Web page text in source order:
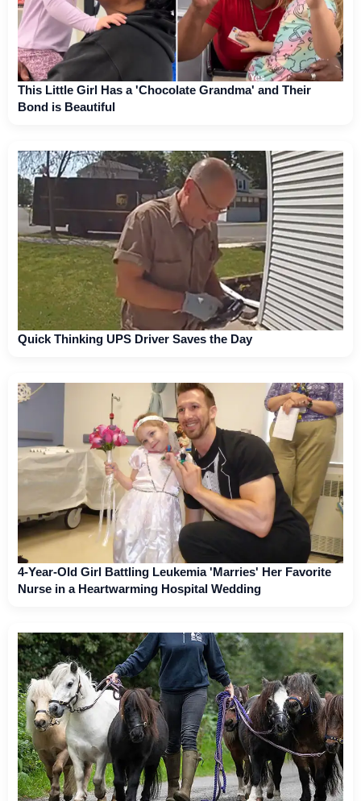
This Little Girl Has a 'Chocolate Grandma' and Their
Bond is Beautiful
Quick Thinking UPS Driver Saves the Day
4-Year-Old Girl Battling Leukemia 'Marries' Her Favorite
Nurse in a Heartwarming Hospital Wedding